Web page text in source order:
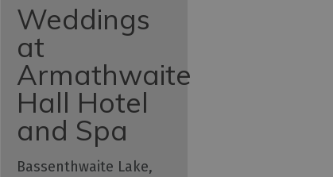
Weddings
at
Armathwaite
Hall Hotel
and Spa
Bassenthwaite Lake,